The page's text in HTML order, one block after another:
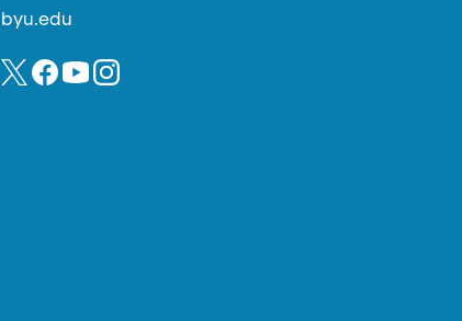
byu.edu